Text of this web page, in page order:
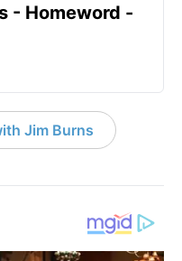
- Homeword -
Jim Burns